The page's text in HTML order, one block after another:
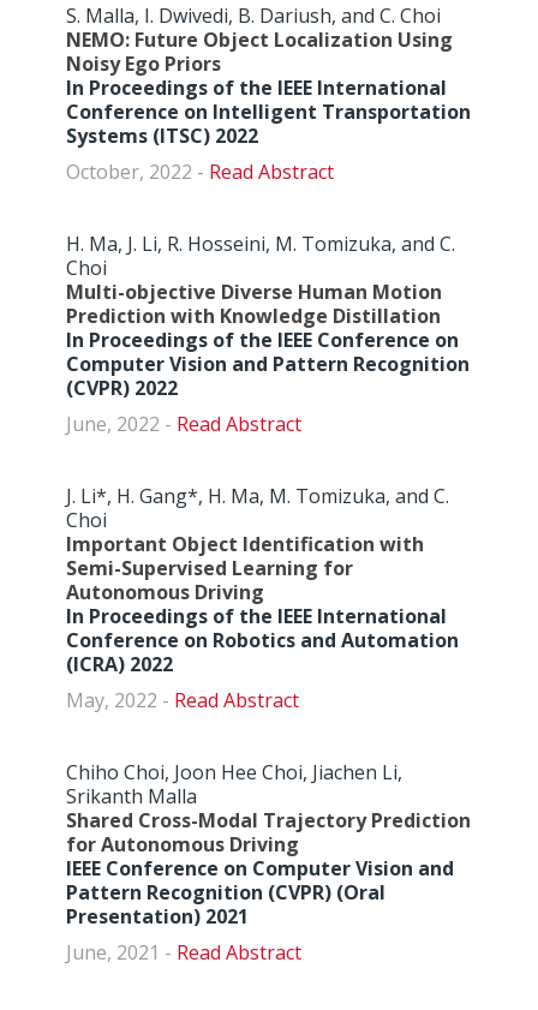
S. Malla, I. Dwivedi, B. Dariush, and C. Choi
NEMO: Future Object Localization Using
Noisy Ego Priors
In Proceedings of the IEEE International
Conference on Intelligent Transportation
Systems (ITSC) 2022
October, 2022 -
Abstract
H. Ma, J. Li, R. Hosseini, M. Tomizuka, and C.
Choi
Multi-objective Diverse Human Motion
Prediction with Knowledge Distillation
In Proceedings of the IEEE Conference on
Computer Vision and Pattern Recognition
(CVPR) 2022
June, 2022 -
Abstract
J. Li*, H. Gang*, H. Ma, M. Tomizuka, and C.
Choi
Important Object Identification with
Semi-Supervised Learning for
Autonomous Driving
In Proceedings of the IEEE International
Conference on Robotics and Automation
(ICRA) 2022
May, 2022 -
Abstract
Chiho Choi, Joon Hee Choi, Jiachen Li,
Srikanth Malla
Shared Cross-Modal Trajectory Prediction
for Autonomous Driving
IEEE Conference on Computer Vision and
Pattern Recognition (CVPR) (Oral
Presentation) 2021
June, 2021 -
Abstract